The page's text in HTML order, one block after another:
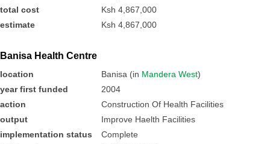
total cost
Ksh 4,867,000
estimate
Ksh 4,867,000
Banisa Health Centre
location Banisa (in Mandera West)
year first funded
2004
action
Construction Of Health Facilities
output
Improve Haelth Facilities
implementation status
Complete